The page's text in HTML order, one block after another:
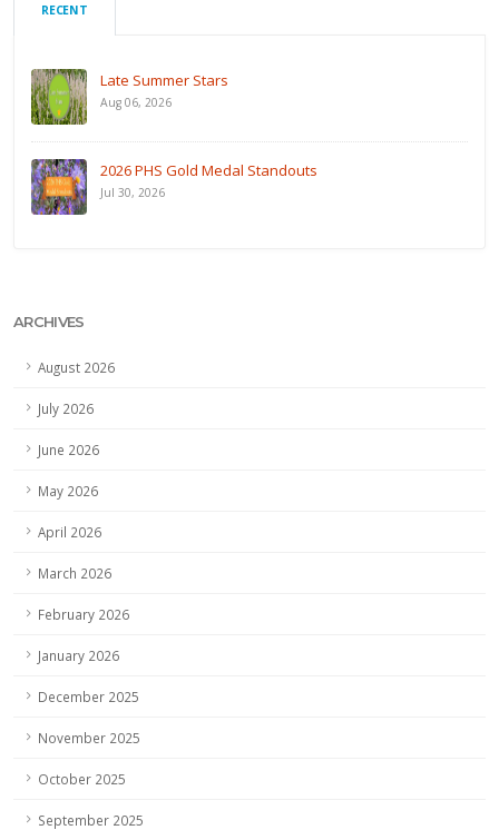
RECENT
Late Summer Stars
Aug 06, 2026
2026 PHS Gold Medal Standouts
Jul 30, 2026
ARCHIVES
August 2026
July 2026
June 2026
May 2026
April 2026
March 2026
February 2026
January 2026
December 2025
November 2025
October 2025
September 2025